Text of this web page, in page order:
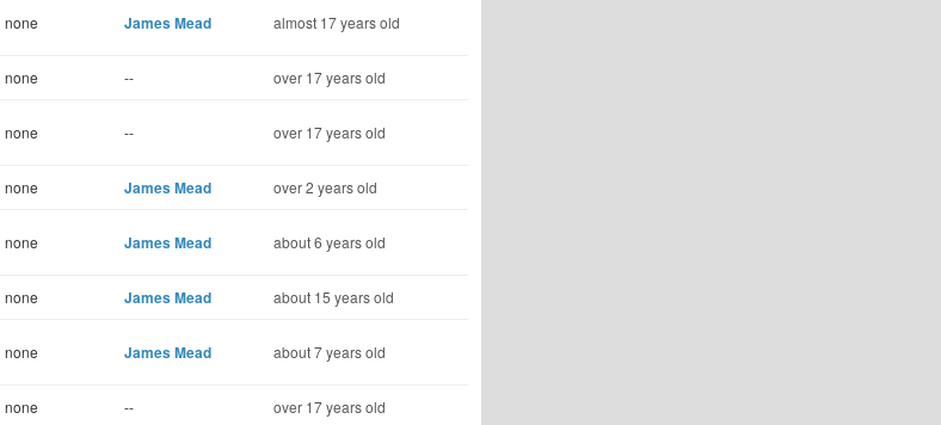
none James Mead almost 17 years old
none -- over 17 years old
none -- over 17 years old
none James Mead over 2 years old
none James Mead about 6 years old
none James Mead about 15 years old
none James Mead about 7 years old
none -- over 17 years old